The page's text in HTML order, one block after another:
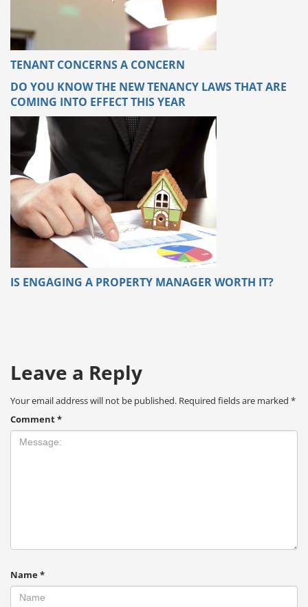
TENANT CONCERNS A CONCERN
DO YOU KNOW THE NEW TENANCY LAWS THAT ARE
COMING INTO EFFECT THIS YEAR
IS ENGAGING A PROPERTY MANAGER WORTH IT?
Leave a Reply
Your email address will not be published. Required fields are marked *
Comment*
Name*